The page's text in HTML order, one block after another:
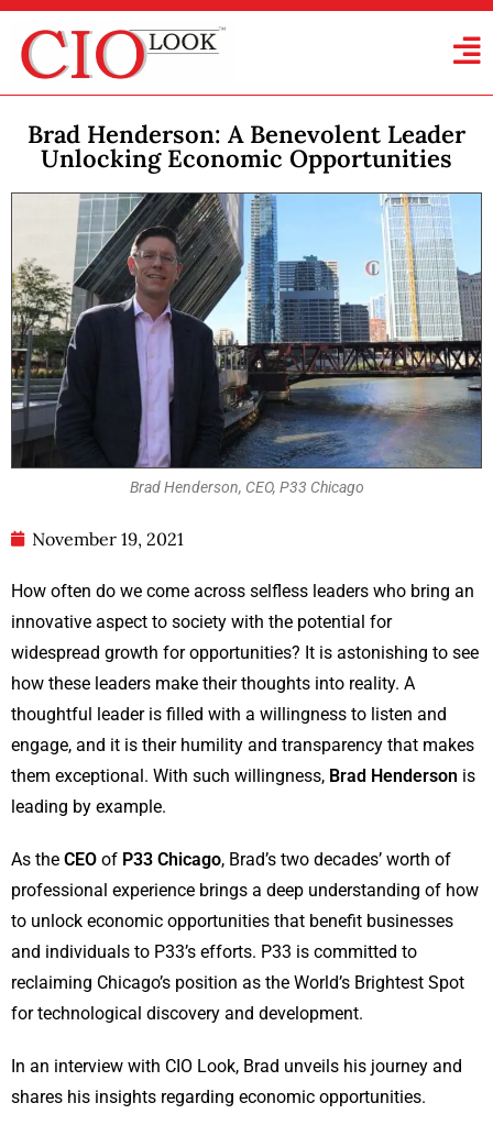
Brad Henderson: A Benevolent Leader
Unlocking Economic Opportunities
Brad Henderson, CEO, P33 Chicago
November 19, 2021
How often do we come across selfless leaders who bring an
innovative aspect to society with the potential for
widespread growth for opportunities? It is astonishing to see
how these leaders make their thoughts into reality. A
thoughtful leader is filled with a willingness to listen and
engage, and it is their humility and transparency that makes
them exceptional. With such willingness, Brad Henderson is
leading by example.
As the CEO of P33 Chicago, Brad’s two decades’ worth of
professional experience brings a deep understanding of how
to unlock economic opportunities that benefit businesses
and individuals to P33’s efforts. P33 is committed to
reclaiming Chicago’s position as the World’s Brightest Spot
for technological discovery and development.
In an interview with CIO Look, Brad unveils his journey and
shares his insights regarding economic opportunities.